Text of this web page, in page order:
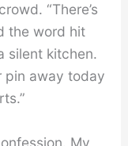
“There’s
the word hit
silent kitchen.
pin away today
My